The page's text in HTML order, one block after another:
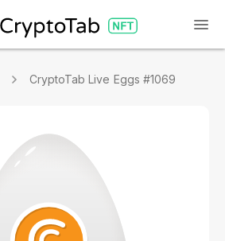
CryptoTab Live Eggs #1069